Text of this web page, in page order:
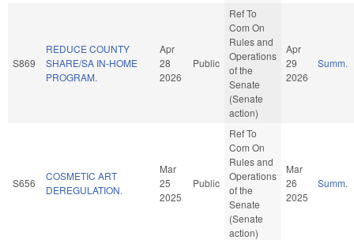
S869
REDUCE COUNTY
SHARE/SA IN-HOME
PROGRAM.
Apr
28
2026
Public
Ref To
Com On
Rules and
Operations
of the
Senate
(Senate
action)
Apr
29
2026
Summ.
S656
COSMETIC ART
DEREGULATION.
Mar
25
2025
Public
Ref To
Com On
Rules and
Operations
of the
Senate
(Senate
action)
Mar
26
2025
Summ.